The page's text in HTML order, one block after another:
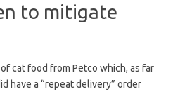
to mitigate
cat food from Petco which, as far
have a “repeat delivery” order